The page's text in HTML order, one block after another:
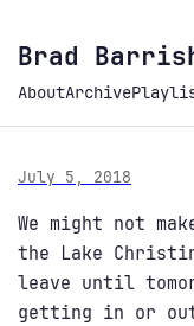
Brad
AboutArchive
July 5, 2018
We might not
the Lake
leave until
getting in or